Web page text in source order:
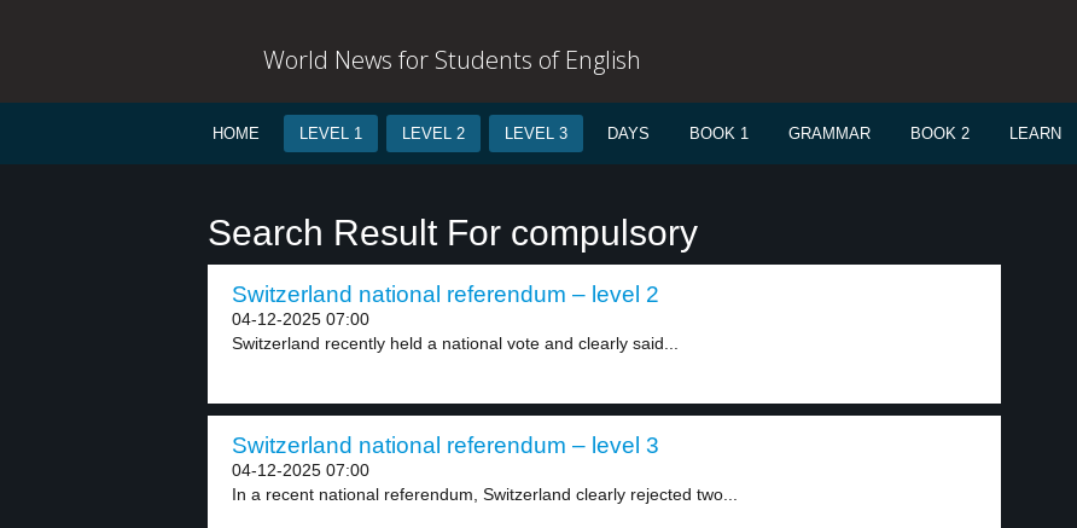
World News for Students of English
HOME LEVEL 1 LEVEL 2 LEVEL 3 DAYS BOOK 1 GRAMMAR BOOK 2 LEARN
Search Result For compulsory
Switzerland national referendum – level 2
04-12-2025 07:00
Switzerland recently held a national vote and clearly said...
Switzerland national referendum – level 3
04-12-2025 07:00
In a recent national referendum, Switzerland clearly rejected two...